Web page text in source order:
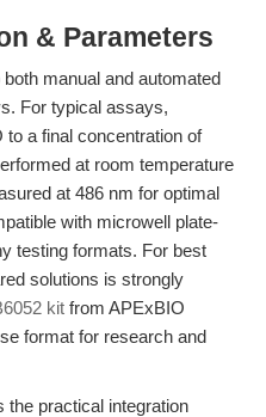
& Parameters
manual and automated
For typical assays,
a final concentration of
at room temperature
at 486 nm for optimal
with microwell plate-
testing formats. For best
solutions is strongly
kit from APExBIO
format for research and
the practical integration